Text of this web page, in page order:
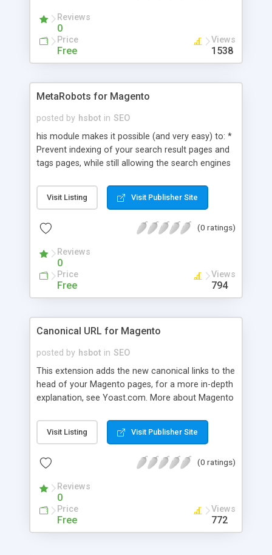
Reviews
0
Price
Free
Views
1538
MetaRobots for Magento
posted by hsbot in SEO
his module makes it possible (and very easy) to: *
Prevent indexing of your search result pages and
tags pages, while still allowing the search engines
noindex,follow robots meta tags. * Prevent
indexing of non-content pages by adding a
Visit Listing Visit Publisher Site
(0 ratings)
Reviews
0
Price
Free
Views
794
Canonical URL for Magento
posted by hsbot in SEO
This extension adds the new canonical links to the
head of your Magento pages, for a more in-depth
explanation, see Yoast.com. More about Magento
Visit Listing Visit Publisher Site
(0 ratings)
Reviews
0
Price
Free
Views
772